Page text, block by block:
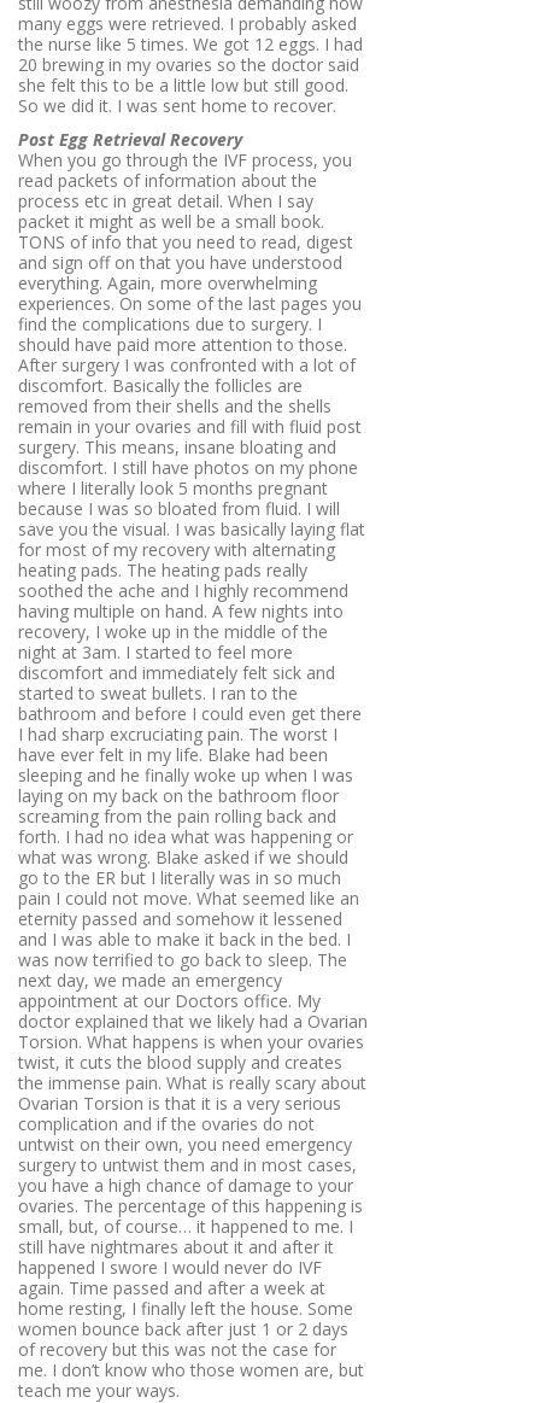
many eggs were retrieved. I probably asked
the nurse like 5 times. We got 12 eggs. I had
20 brewing in my ovaries so the doctor said
she felt this to be a little low but still good.
So we did it. I was sent home to recover.
Post Egg Retrieval Recovery
When you go through the IVF process, you
read packets of information about the
process etc in great detail. When I say
packet it might as well be a small book.
TONS of info that you need to read, digest
and sign off on that you have understood
everything. Again, more overwhelming
experiences. On some of the last pages you
find the complications due to surgery. I
should have paid more attention to those.
After surgery I was confronted with a lot of
discomfort. Basically the follicles are
removed from their shells and the shells
remain in your ovaries and fill with fluid post
surgery. This means, insane bloating and
discomfort. I still have photos on my phone
where I literally look 5 months pregnant
because I was so bloated from fluid. I will
save you the visual. I was basically laying flat
for most of my recovery with alternating
heating pads. The heating pads really
soothed the ache and I highly recommend
having multiple on hand. A few nights into
recovery, I woke up in the middle of the
night at 3am. I started to feel more
discomfort and immediately felt sick and
started to sweat bullets. I ran to the
bathroom and before I could even get there
I had sharp excruciating pain. The worst I
have ever felt in my life. Blake had been
sleeping and he finally woke up when I was
laying on my back on the bathroom floor
screaming from the pain rolling back and
forth. I had no idea what was happening or
what was wrong. Blake asked if we should
go to the ER but I literally was in so much
pain I could not move. What seemed like an
eternity passed and somehow it lessened
and I was able to make it back in the bed. I
was now terrified to go back to sleep. The
next day, we made an emergency
appointment at our Doctors office. My
doctor explained that we likely had a Ovarian
Torsion. What happens is when your ovaries
twist, it cuts the blood supply and creates
the immense pain. What is really scary about
Ovarian Torsion is that it is a very serious
complication and if the ovaries do not
untwist on their own, you need emergency
surgery to untwist them and in most cases,
you have a high chance of damage to your
ovaries. The percentage of this happening is
small, but, of course… it happened to me. I
still have nightmares about it and after it
happened I swore I would never do IVF
again. Time passed and after a week at
home resting, I finally left the house. Some
women bounce back after just 1 or 2 days
of recovery but this was not the case for
me. I don’t know who those women are, but
teach me your ways.